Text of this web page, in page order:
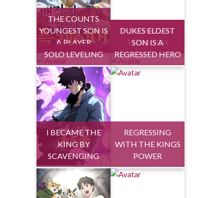
THE COUNTS
YOUNGEST SON IS
A PLAYER
HEALING LIFE
THROUGH
SOLO LEVELING
DUKES ELDEST
SON IS A
REGRESSED HERO
I BECAME THE
KING BY
SCAVENGING
REGRESSING
WITH THE KINGS
POWER